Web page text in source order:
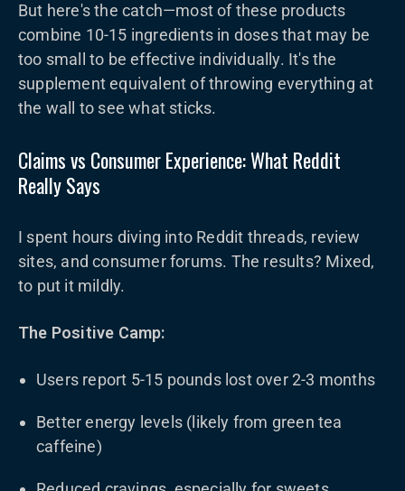
But here's the catch—most of these products
combine 10-15 ingredients in doses that may be
too small to be effective individually. It's the
supplement equivalent of throwing everything at
the wall to see what sticks.
Claims vs Consumer Experience: What Reddit
Really Says
I spent hours diving into Reddit threads, review
sites, and consumer forums. The results? Mixed,
to put it mildly.
The Positive Camp:
Users report 5-15 pounds lost over 2-3 months
Better energy levels (likely from green tea
caffeine)